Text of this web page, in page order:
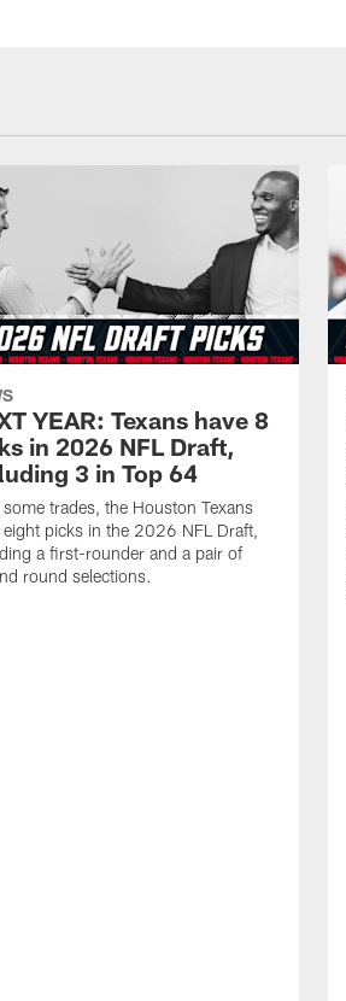
YEAR: Texans have 8
in 2026 NFL Draft,
3 in Top 64
trades, the Houston Texans
eight picks in the 2026 NFL Draft,
a first-rounder and a pair of
round selections.